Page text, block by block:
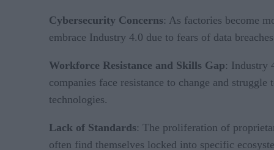
Cybersecurity Concerns: As factories become
embrace Industry 4.0 due to fears of data
Workforce Resistance and Skills Gap: Industry
companies face resistance to change and
technologies.
Lack of Standards: The proliferation of
often find themselves locked into specific